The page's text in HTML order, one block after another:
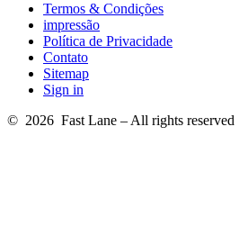
Termos & Condições
impressão
Política de Privacidade
Contato
Sitemap
Sign in
© 2026 Fast Lane – All rights reserved